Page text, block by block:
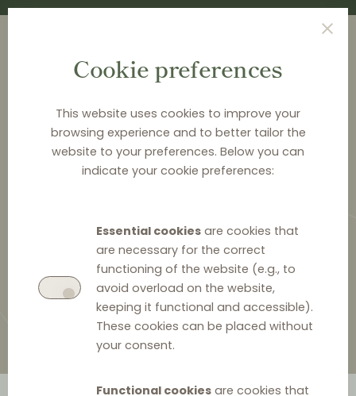
Cookie preferences
This website uses cookies to improve your
browsing experience and to better tailor the
website to your preferences. Below you can
indicate your cookie preferences:
Essential cookiesare cookies that
are necessary for the correct
functioning of the website (e.g., to
avoid overload on the website,
keeping it functional and accessible).
These cookies can be placed without
your consent.
Functional cookiesare cookies that
NEWS & ANALYSIS
narrow price parity clauses